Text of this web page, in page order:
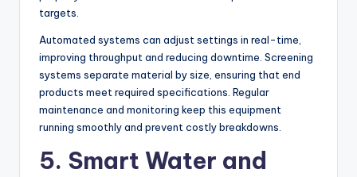
targets.
Automated systems can adjust settings in real-time,
improving throughput and reducing downtime. Screening
systems separate material by size, ensuring that end
products meet required specifications. Regular
maintenance and monitoring keep this equipment
running smoothly and prevent costly breakdowns.
5. Smart Water and